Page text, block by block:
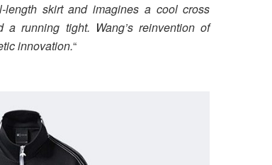
skirt and imagines a cool cross
running tight. Wang’s reinvention of
innovation.“